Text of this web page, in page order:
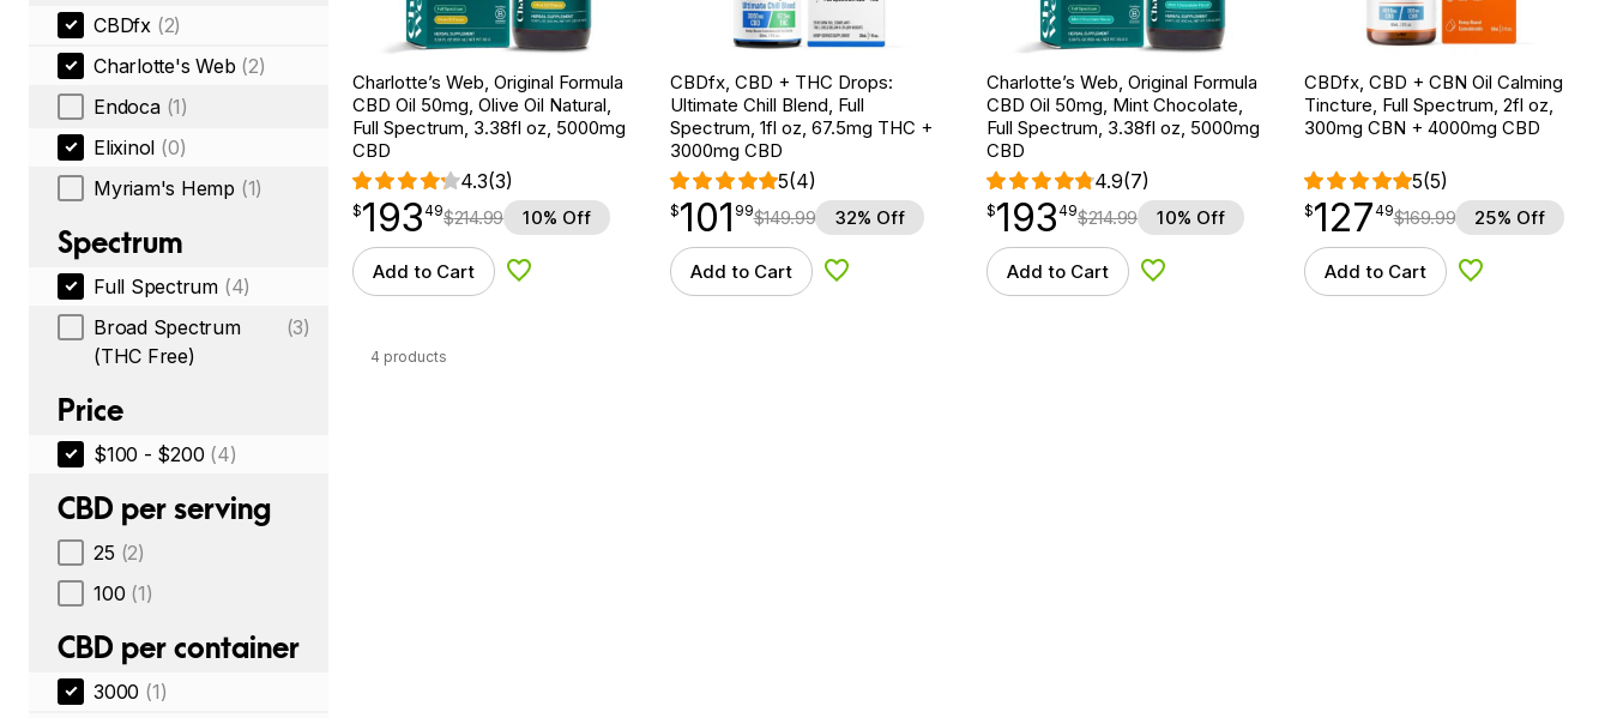
CBDfx (2)
Charlotte's Web (2)
Endoca (1)
Elixinol (0)
Myriam's Hemp (1)
Spectrum
Full Spectrum (4)
Broad Spectrum
(THC Free)
(3)
Price
$100 - $200 (4)
CBD per serving
25 (2)
100 (1)
CBD per container
3000 (1)
Charlotte’s Web, Original Formula
CBD Oil 50mg, Olive Oil Natural,
Full Spectrum, 3.38fl oz, 5000mg
CBD
4.3(3)
$193.49
$193
point 49$214.99 10% Off
Add to Cart Add to Wishlist
CBDfx, CBD + THC Drops:
Ultimate Chill Blend, Full
Spectrum, 1fl oz, 67.5mg THC +
3000mg CBD
5(4)
$101.99
$101
point 99$149.99 32% Off
Add to Cart Add to Wishlist
Charlotte’s Web, Original Formula
CBD Oil 50mg, Mint Chocolate,
Full Spectrum, 3.38fl oz, 5000mg
CBD
4.9(7)
$193.49
$193
point 49$214.99 10% Off
Add to Cart Add to Wishlist
CBDfx, CBD + CBN Oil Calming
Tincture, Full Spectrum, 2fl oz,
300mg CBN + 4000mg CBD
5(5)
$127.49
$127
point 49$169.99 25% Off
Add to Cart Add to Wishlist
4 products